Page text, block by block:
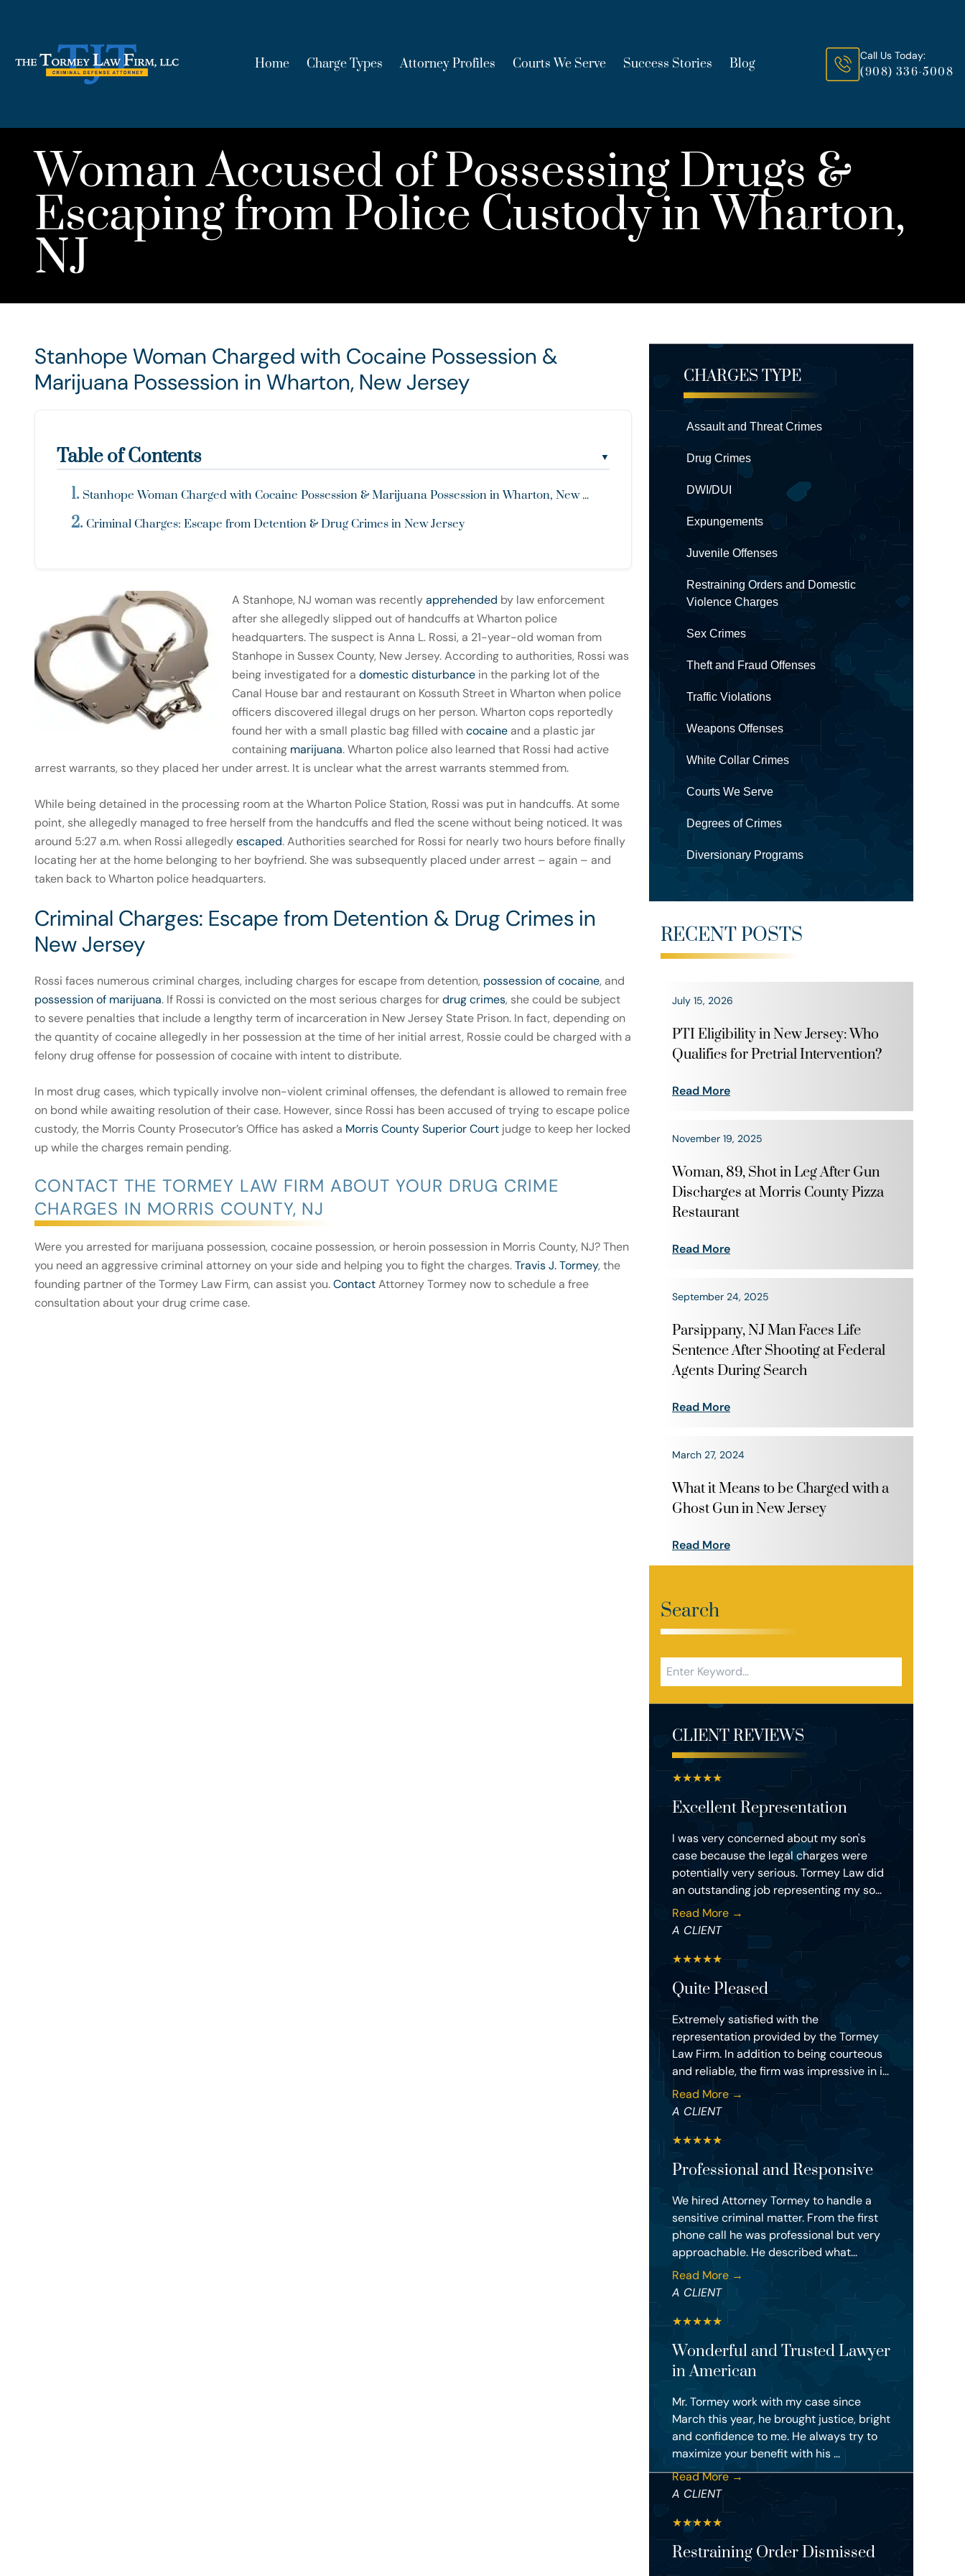
Home Charge Types Attorney Profiles Courts We Serve Success Stories Blog
Call Us Today:
(908) 336-5008
Woman Accused of Possessing Drugs &
Escaping from Police Custody in Wharton,
NJ
Stanhope Woman Charged with Cocaine Possession &
Marijuana Possession in Wharton, New Jersey
Table of Contents ▼
Stanhope Woman Charged with Cocaine Possession & Marijuana Possession in Wharton, New ...
Criminal Charges: Escape from Detention & Drug Crimes in New Jersey
A Stanhope, NJ woman was recentlyapprehended by law enforcement
after she allegedly slipped out of handcuffs at Wharton police
headquarters. The suspect is Anna L. Rossi, a 21-year-old woman from
Stanhope in Sussex County, New Jersey. According to authorities, Rossi was
being investigated for a domestic disturbance in the parking lot of the
Canal House bar and restaurant on Kossuth Street in Wharton when police
officers discovered illegal drugs on her person. Wharton cops reportedly
found her with a small plastic bag filled withcocaine and a plastic jar
containing marijuana. Wharton police also learned that Rossi had active
arrest warrants, so they placed her under arrest. It is unclear what the arrest warrants stemmed from.
While being detained in the processing room at the Wharton Police Station, Rossi was put in handcuffs. At some
point, she allegedly managed to free herself from the handcuffs and fled the scene without being noticed. It was
around 5:27 a.m. when Rossi allegedlyescaped. Authorities searched for Rossi for nearly two hours before finally
locating her at the home belonging to her boyfriend. She was subsequently placed under arrest – again – and
taken back to Wharton police headquarters.
Criminal Charges: Escape from Detention & Drug Crimes in
New Jersey
Rossi faces numerous criminal charges, including charges for escape from detention, possession of cocaine, and
possession of marijuana. If Rossi is convicted on the most serious charges fordrug crimes, she could be subject
to severe penalties that include a lengthy term of incarceration in New Jersey State Prison. In fact, depending on
the quantity of cocaine allegedly in her possession at the time of her initial arrest, Rossie could be charged with a
felony drug offense for possession of cocaine with intent to distribute.
In most drug cases, which typically involve non-violent criminal offenses, the defendant is allowed to remain free
on bond while awaiting resolution of their case. However, since Rossi has been accused of trying to escape police
custody, the Morris County Prosecutor’s Office has asked a Morris County Superior Court judge to keep her locked
up while the charges remain pending.
CONTACT THE TORMEY LAW FIRM ABOUT YOUR DRUG CRIME
CHARGES IN MORRIS COUNTY, NJ
Were you arrested for marijuana possession, cocaine possession, or heroin possession in Morris County, NJ? Then
you need an aggressive criminal attorney on your side and helping you to fight the charges.Travis J. Tormey, the
founding partner of the Tormey Law Firm, can assist you.ContactAttorney Tormey now to schedule a free
consultation about your drug crime case.
CHARGES TYPE
Assault and Threat Crimes
Drug Crimes
DWI/DUI
Expungements
Juvenile Offenses
Restraining Orders and Domestic
Violence Charges
Sex Crimes
Theft and Fraud Offenses
Traffic Violations
Weapons Offenses
White Collar Crimes
Courts We Serve
Degrees of Crimes
Diversionary Programs
RECENT POSTS
July 15, 2026
PTI Eligibility in New Jersey: Who
Qualifies for Pretrial Intervention?
Read More
November 19, 2025
Woman, 89, Shot in Leg After Gun
Discharges at Morris County Pizza
Restaurant
Read More
September 24, 2025
Parsippany, NJ Man Faces Life
Sentence After Shooting at Federal
Agents During Search
Read More
March 27, 2024
What it Means to be Charged with a
Ghost Gun in New Jersey
Read More
Search
CLIENT REVIEWS
★★★★★
Excellent Representation
I was very concerned about my son's
case because the legal charges were
potentially very serious. Tormey Law did
an outstanding job representing my so...
Read More →
A CLIENT
★★★★★
Quite Pleased
Extremely satisfied with the
representation provided by the Tormey
Law Firm. In addition to being courteous
and reliable, the firm was impressive in i...
Read More →
A CLIENT
★★★★★
Professional and Responsive
We hired Attorney Tormey to handle a
sensitive criminal matter. From the first
phone call he was professional but very
approachable. He described what...
Read More →
A CLIENT
★★★★★
Wonderful and Trusted Lawyer
in American
Mr. Tormey work with my case since
March this year, he brought justice, bright
and confidence to me. He always try to
maximize your benefit with his ...
Read More →
A CLIENT
★★★★★
Restraining Order Dismissed